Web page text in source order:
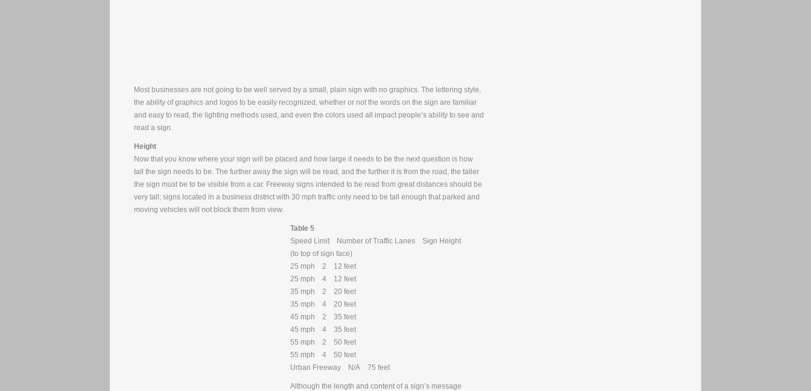
Most businesses are not going to be well served by a small, plain sign with no graphics. The lettering style,
the ability of graphics and logos to be easily recognized, whether or not the words on the sign are familiar
and easy to read, the lighting methods used, and even the colors used all impact people’s ability to see and
read a sign.
Height
Now that you know where your sign will be placed and how large it needs to be the next question is how
tall the sign needs to be. The further away the sign will be read, and the further it is from the road, the taller
the sign must be to be visible from a car. Freeway signs intended to be read from great distances should be
very tall; signs located in a business district with 30 mph traffic only need to be tall enough that parked and
moving vehicles will not block them from view.
Table 5
Speed Limit Number of Traffic Lanes Sign Height
(to top of sign face)
25 mph 2 12 feet
25 mph 4 12 feet
35 mph 2 20 feet
35 mph 4 20 feet
45 mph 2 35 feet
45 mph 4 35 feet
55 mph 2 50 feet
55 mph 4 50 feet
Urban Freeway N/A 75 feet
Although the length and content of a sign’s message